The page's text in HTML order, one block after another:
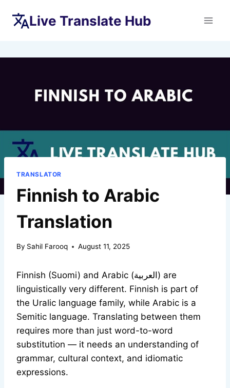
Live Translate Hub
TRANSLATOR
Finnish to Arabic
Translation
By Sahil Farooq August 11, 2025
Finnish (Suomi) and Arabic (العربية) are
linguistically very different. Finnish is part of
the Uralic language family, while Arabic is a
Semitic language. Translating between them
requires more than just word-to-word
substitution — it needs an understanding of
grammar, cultural context, and idiomatic
expressions.